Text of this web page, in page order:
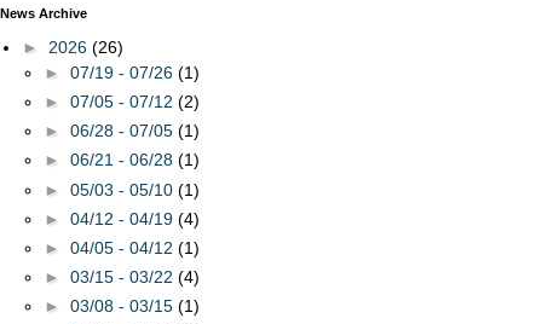
News Archive
► 2026 (26)
► 07/19 - 07/26 (1)
► 07/05 - 07/12 (2)
► 06/28 - 07/05 (1)
► 06/21 - 06/28 (1)
► 05/03 - 05/10 (1)
► 04/12 - 04/19 (4)
► 04/05 - 04/12 (1)
► 03/15 - 03/22 (4)
► 03/08 - 03/15 (1)